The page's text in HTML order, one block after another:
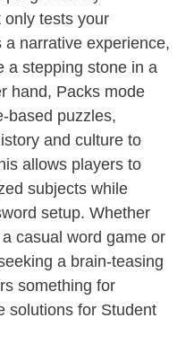
only tests your
narrative experience,
a stepping stone in a
hand, Packs mode
based puzzles,
and culture to
allows players to
subjects while
setup. Whether
casual word game or
a brain-teasing
something for
solutions for Student